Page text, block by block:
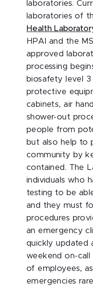
laboratories.
laboratories of
Health
HPAI and the
approved
processing
biosafety level 3
protective
cabinets, air
shower-out
people from
but also help to
community by
contained. The
individuals who
testing to be
and they must
procedures
an emergency
quickly updated
weekend on-
of employees,
emergencies